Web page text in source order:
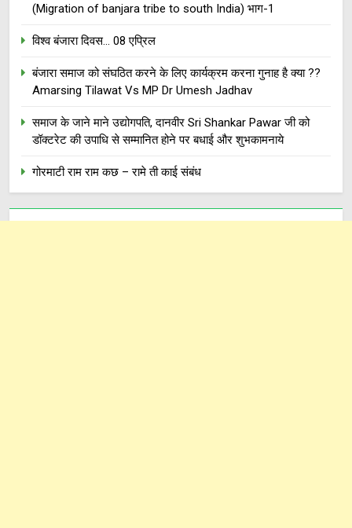
(Migration of banjara tribe to south India) भाग-1
विश्व बंजारा दिवस… 08 एप्रिल
बंजारा समाज को संघठित करने के लिए कार्यक्रम करना गुनाह है क्या ??
Amarsing Tilawat Vs MP Dr Umesh Jadhav
समाज के जाने माने उद्योगपति, दानवीर Sri Shankar Pawar जी को
डॉक्टरेट की उपाधि से सम्मानित होने पर बधाई और शुभकामनाये
गोरमाटी राम राम कछ – रामे ती काई संबंध